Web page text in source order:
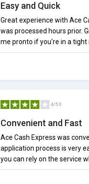
Easy and Quick
Great experience with Ace
was processed hours prior.
me pronto if you're in a tight
4/5.0
Convenient and Fast
Ace Cash Express was
application process is very
you can rely on the service